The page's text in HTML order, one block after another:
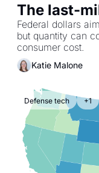
The last-
Federal dollars
but quantity can
consumer cost.
Katie Malone
Defense tech +1